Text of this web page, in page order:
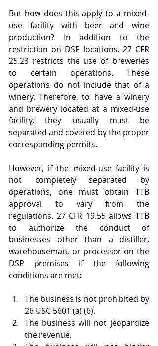
But how does this apply to a mixed-
use facility with beer and wine
production? In addition to the
restriction on DSP locations, 27 CFR
25.23 restricts the use of breweries
to certain operations. These
operations do not include that of a
winery. Therefore, to have a winery
and brewery located at a mixed-use
facility, they usually must be
separated and covered by the proper
corresponding permits.
However, if the mixed-use facility is
not completely separated by
operations, one must obtain TTB
approval to vary from the
regulations. 27 CFR 19.55 allows TTB
to authorize the conduct of
businesses other than a distiller,
warehouseman, or processor on the
DSP premises if the following
conditions are met:
The business is not prohibited by
26 USC 5601 (a) (6).
The business will not jeopardize
the revenue.